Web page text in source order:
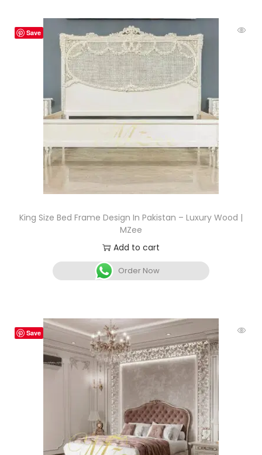
Save
King Size Bed Frame Design In Pakistan – Luxury Wood |
MZee
Add to cart
Order Now
Save